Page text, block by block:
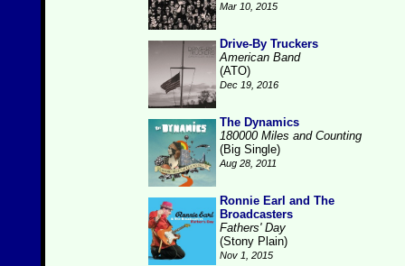
Mar 10, 2015
Drive-By Truckers
American Band
(ATO)
Dec 19, 2016
The Dynamics
180000 Miles and Counting
(Big Single)
Aug 28, 2011
Ronnie Earl and The
Broadcasters
Fathers' Day
(Stony Plain)
Nov 1, 2015